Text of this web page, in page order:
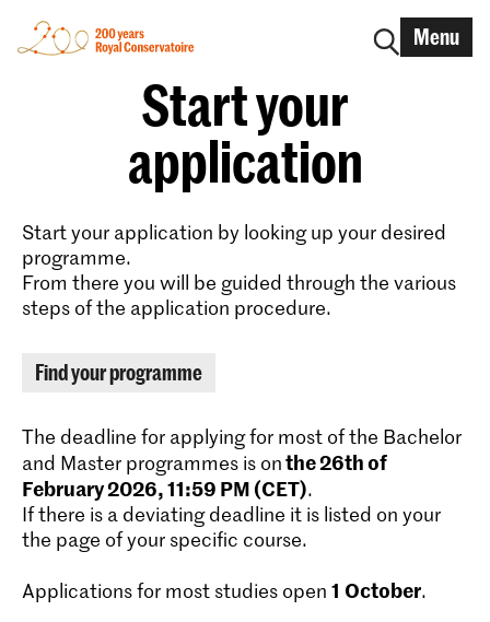
Menu
Start your
application
Start your application by looking up your desired
programme.
From there you will be guided through the various
steps of the application procedure.
Find your programme
The deadline for applying for most of the Bachelor
and Master programmes is onthe 26th of
February 2026, 11:59 PM (CET).
If there is a deviating deadline it is listed on your
the page of your specific course.
Applications for most studies open 1 October.